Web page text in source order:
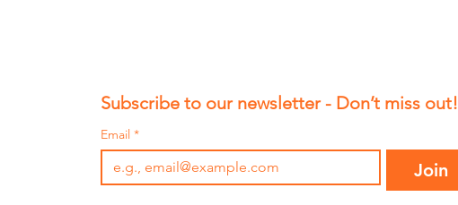
Subscribe to our newsletter - Don’t miss out!
Email *
Join